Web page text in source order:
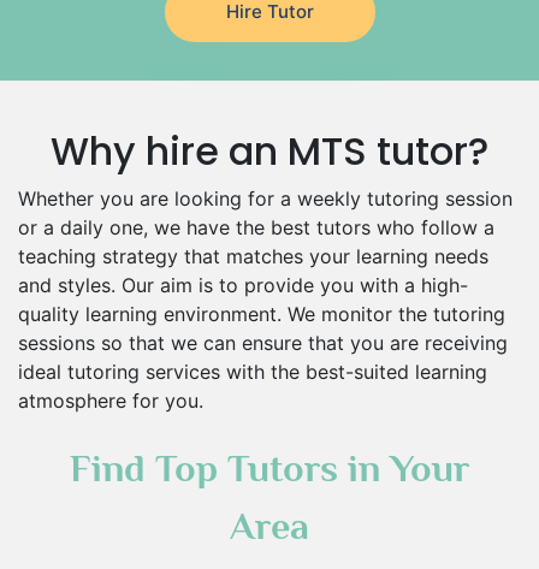
Environmental Management Tutors
Hire Tutor
Why hire an MTS tutor?
Whether you are looking for a weekly tutoring session
or a daily one, we have the best tutors who follow a
teaching strategy that matches your learning needs
and styles. Our aim is to provide you with a high-
quality learning environment. We monitor the tutoring
sessions so that we can ensure that you are receiving
ideal tutoring services with the best-suited learning
atmosphere for you.
Find Top Tutors in Your
Area